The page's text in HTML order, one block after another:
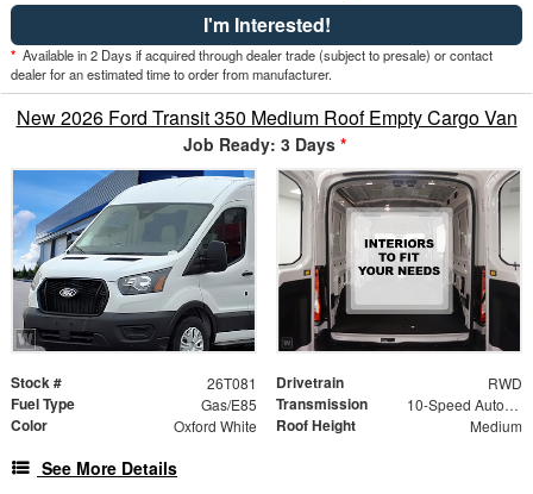
I'm Interested!
* Available in 2 Days if acquired through dealer trade (subject to presale) or contact
dealer for an estimated time to order from manufacturer.
New 2026 Ford Transit 350 Medium Roof Empty Cargo Van
Job Ready: 3 Days *
Stock # 26T081 Drivetrain RWD
Fuel Type Gas/E85 Transmission 10-Speed Automatic with Overdrive
Color Oxford White Roof Height Medium
See More Details